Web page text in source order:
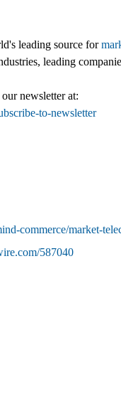
leading source for
leading
newsletter at:
to-newsletter
commerce/market-
587040